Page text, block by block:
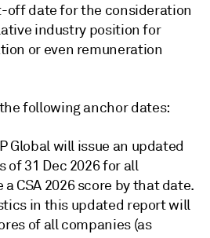
off date for the consideration
industry position for
or even remuneration
following anchor dates:
Global will issue an updated
of 31 Dec 2026 for all
CSA 2026 score by that date.
in this updated report will
of all companies (as